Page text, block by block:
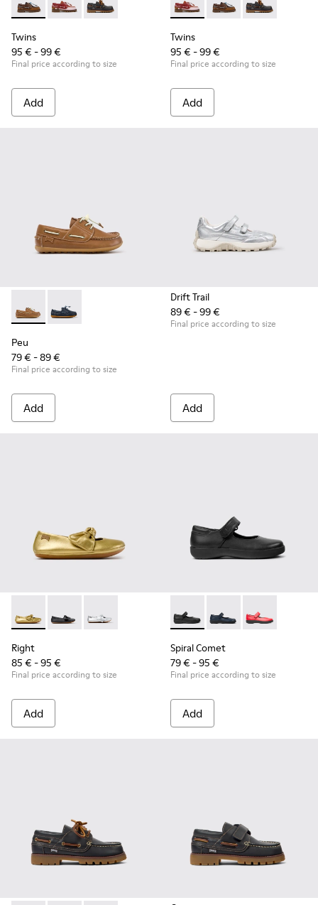
Twins - K800416-007 - Brown Leather Nautical Shoes for
Twins - K800416-008 - Multicolor Leather Nautical
Twins - K800416-001 - Blue Leather
Twins
95 € - 99 €
Final price according to size
Add
Twins - K800416-008 -
Twins - K800416-
Twins -
Twins
95 € - 99 €
Final price according to size
Add
Peu - K800689-004 - Brown Leather Nautical Shoes for
Peu - K800689-002 - Blue Leather Nautical Shoes
Peu
79 € - 89 €
Final price according to size
Add
Drift Trail
89 € - 99 €
Final price according to size
Add
Right - K800702-004 - Yellow Leather Ballerinas for
Right - K800702-006 - Black Leather Ballerinas for
Right - K800702-002 - Gray Leather
Right
85 € - 95 €
Final price according to size
Add
Spiral Comet - 80356-003 -
Spiral Comet -
Spiral Comet
Spiral Comet
79 € - 95 €
Final price according to size
Add